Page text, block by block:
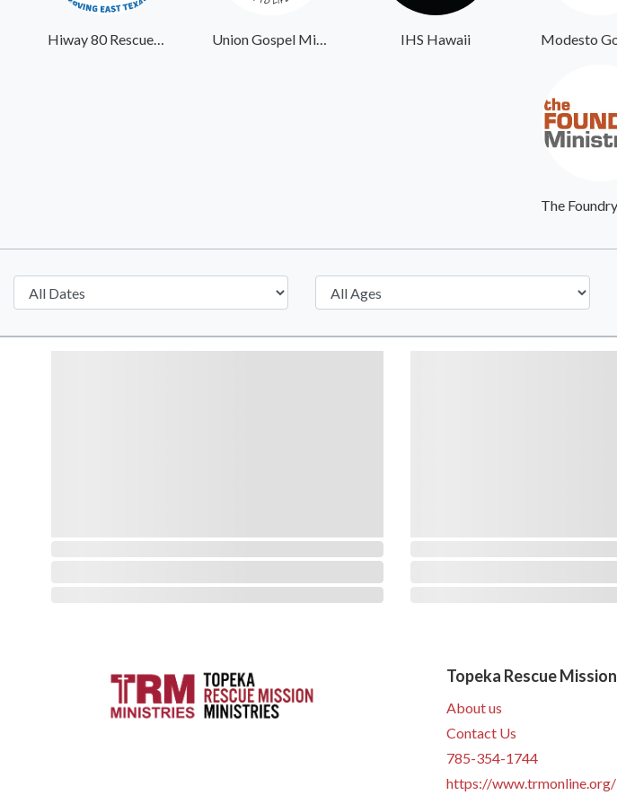
Hiway 80 Rescue Mission Union Gospel Mission Portland IHS Hawaii
Topeka Rescue Mission
About us
Contact Us
785-354-1744
https://www.trmonline.org/